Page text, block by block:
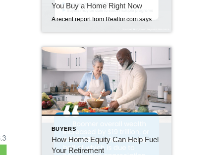
You Buy a Home Right Now
A recent report from Realtor.com says 20% of Americans don’t think homeownership is achievable. Maybe you feel the same way. With inflation driving up day-to-day expenses, saving enough to buy your first home is more of a challenge. But here’s the thing. With the right resources and help, you can still make it happen. There […]
BUYERS
How Home Equity Can Help Fuel
Your Retirement